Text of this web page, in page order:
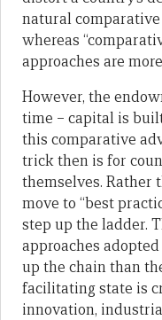
natural
whereas
approaches are
However, the
time – capital is
this comparative
trick then is for
themselves.
move to “best
step up the ladder.
approaches
up the chain than
facilitating state is
innovation,